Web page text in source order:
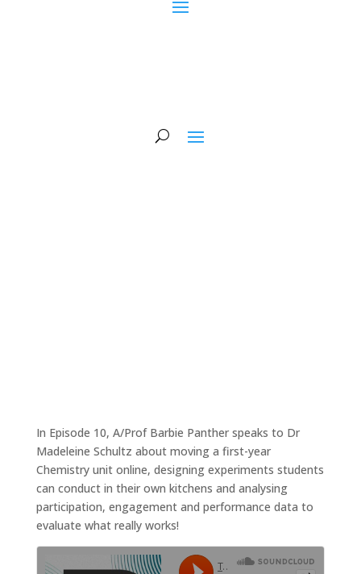
In Episode 10, A/Prof Barbie Panther speaks to Dr
Madeleine Schultz about moving a first-year
Chemistry unit online, designing experiments students
can conduct in their own kitchens and analysing
participation, engagement and performance data to
evaluate what really works!